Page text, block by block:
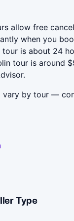
allow free
when you
tour is about 24
tour is around
vary by tour —
Type